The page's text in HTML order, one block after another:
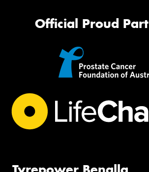
Official Proud